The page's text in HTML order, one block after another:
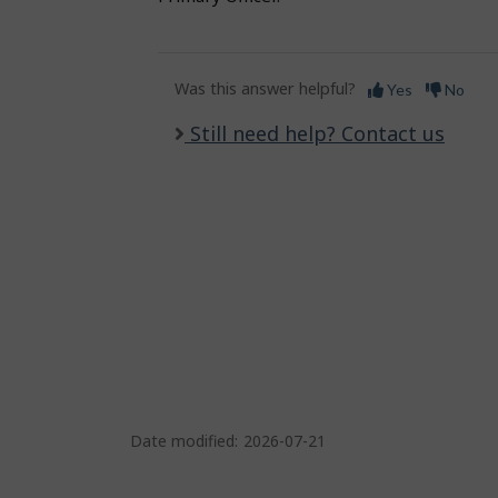
Was this answer helpful? Yes No
Still need help? Contact us
Date modified: 2026-07-21